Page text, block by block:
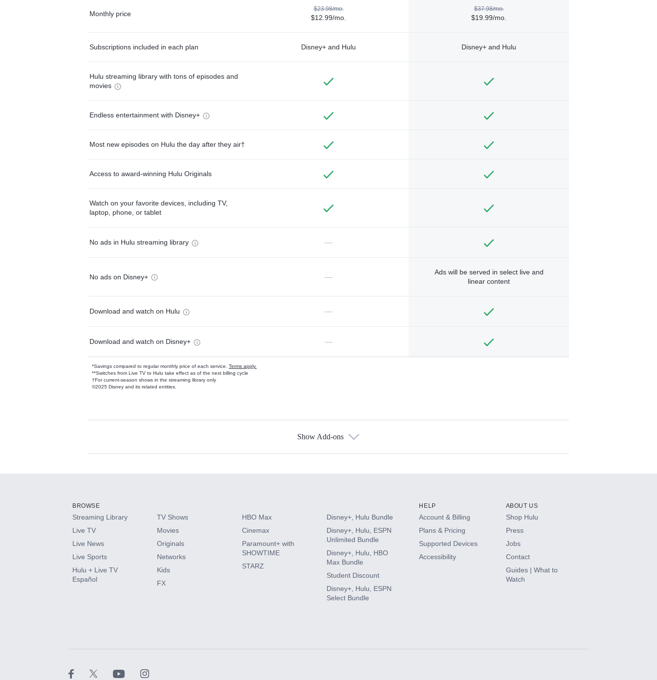
Monthly price
$23.98/mo.
$12.99/mo.
$37.98/mo.
$19.99/mo.
Subscriptions included in each plan Disney+ and Hulu Disney+ and Hulu
Hulu streaming library with tons of episodes and
movies
Endless entertainment with Disney+
Most new episodes on Hulu the day after they air†
Access to award-winning Hulu Originals
Watch on your favorite devices, including TV,
laptop, phone, or tablet
No ads in Hulu streaming library —
No ads on Disney+ —
Ads will be served in select live and
linear content
Download and watch on Hulu —
Download and watch on Disney+ —
*Savings compared to regular monthly price of each service. Terms apply.
**Switches from Live TV to Hulu take effect as of the next billing cycle
†For current-season shows in the streaming library only
©2025 Disney and its related entities.
Available Add-ons
HBO Max
CINEMAX®
Paramount+ with SHOWTIME
Show Add-ons
BROWSE
Streaming Library
Live TV
Live News
Live Sports
Hulu + Live TV
Español
TV Shows
Movies
Originals
Networks
Kids
FX
HBO Max
Cinemax
Paramount+ with
SHOWTIME
STARZ
Disney+, Hulu Bundle
Disney+, Hulu, ESPN
Unlimited Bundle
Disney+, Hulu, HBO
Max Bundle
Student Discount
Disney+, Hulu, ESPN
Select Bundle
HELP
Account & Billing
Plans & Pricing
Supported Devices
Accessibility
ABOUT US
Shop Hulu
Press
Jobs
Contact
Guides | What to
Watch